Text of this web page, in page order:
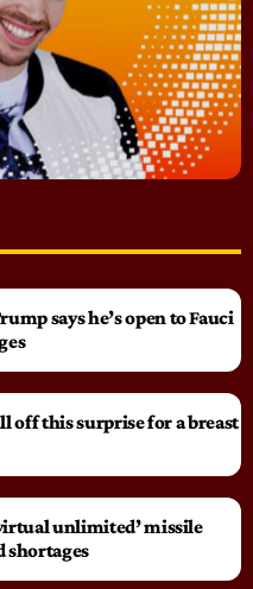
says he’s open to Fauci
off this surprise for a breast
unlimited’ missile
shortages